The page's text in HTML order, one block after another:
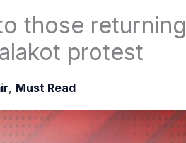
those returning
protest
, Must Read